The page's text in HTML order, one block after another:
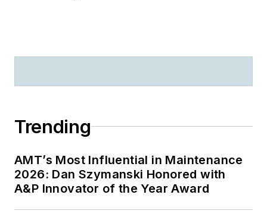
Trending
AMT’s Most Influential in Maintenance
2026: Dan Szymanski Honored with
A&P Innovator of the Year Award